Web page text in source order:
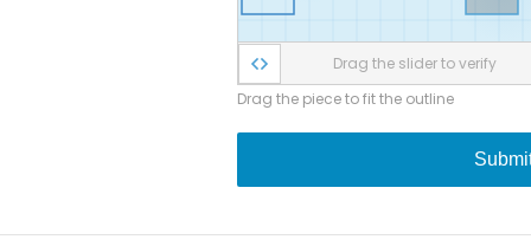
Drag the slider to verify
Drag the piece to fit the outline